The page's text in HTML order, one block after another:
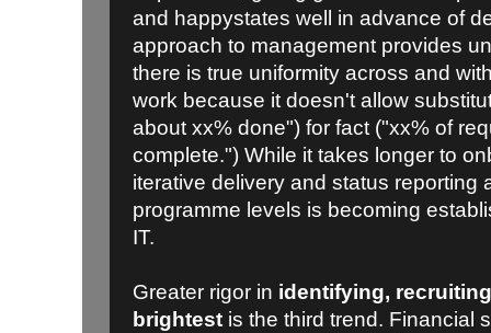
and happystates well in advance of
approach to management provides
there is true uniformity across and
work because it doesn't allow
about xx% done") for fact ("xx% of
complete.") While it takes longer to
iterative delivery and status reporting
programme levels is becoming
IT.
Greater rigor in identifying,
brightest is the third trend. Financial